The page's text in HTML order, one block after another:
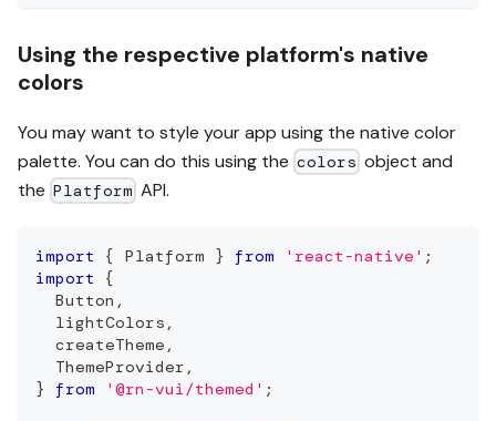
Using the respective platform's native
colors
You may want to style your app using the native color
palette. You can do this using the colors object and
the Platform API.
import { Platform } from 'react-native' ;
import
{
Button ,
  lightColors
,
  createTheme
,
ThemeProvider ,
}
from '@rn-vui/themed' ;